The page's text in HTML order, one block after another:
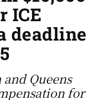
ICE
deadline
Queens
for